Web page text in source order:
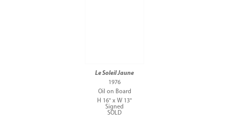
Le Soleil Jaune
1976
Oil on Board
H 16" x W 13"
Signed
SOLD